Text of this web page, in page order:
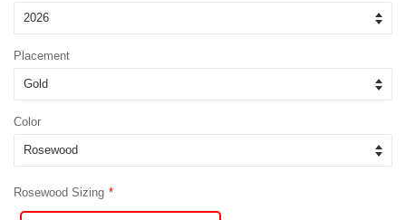
Placement
Color
Rosewood Sizing